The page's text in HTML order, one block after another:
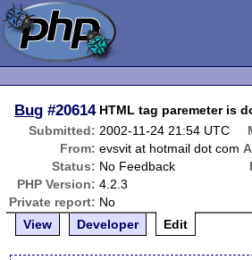
Bug #20614 HTML tag paremeter is
Submitted: 2002-11-24 21:54 UTC
From: evsvit at hotmail dot com
Status: No Feedback
PHP Version: 4.2.3
Private report: No
View
Developer Edit